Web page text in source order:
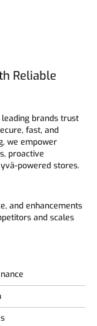
Reliable
leading brands trust
fast, and
we empower
proactive
powered stores.
and enhancements
and scales